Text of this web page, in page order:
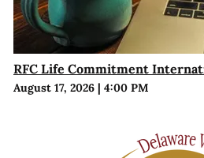
RFC Life Commitment
August 17, 2026| 4:00 PM